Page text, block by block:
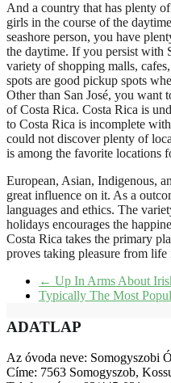
And a country that has plenty
girls in the course of the
seashore person, you have
the daytime. If you persist with
variety of shopping malls,
spots are good pickup spots
Other than San José, you want
of Costa Rica. Costa Rica is
to Costa Rica is incomplete
could not discover plenty of
is among the favorite locations
European, Asian, Indigenous,
great influence on it. As a
languages and ethics. The
holidays encourages the
Costa Rica takes the primary
proves taking pleasure from life
← Up In Arms About
Typically The Most
ADATLAP
Az óvoda neve: Somogyszobi
Címe: 7563 Somogyszob,